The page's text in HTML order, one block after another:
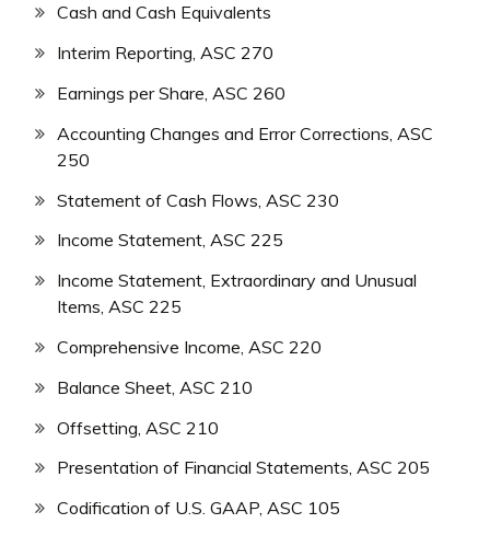
Cash and Cash Equivalents
Interim Reporting, ASC 270
Earnings per Share, ASC 260
Accounting Changes and Error Corrections, ASC
250
Statement of Cash Flows, ASC 230
Income Statement, ASC 225
Income Statement, Extraordinary and Unusual
Items, ASC 225
Comprehensive Income, ASC 220
Balance Sheet, ASC 210
Offsetting, ASC 210
Presentation of Financial Statements, ASC 205
Codification of U.S. GAAP, ASC 105